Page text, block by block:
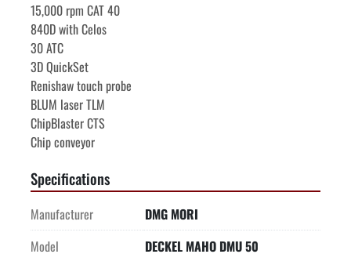
15,000 rpm CAT 40
840D with Celos
30 ATC
3D QuickSet
Renishaw touch probe
BLUM laser TLM
ChipBlaster CTS
Chip conveyor
Specifications
Manufacturer
DMG MORI
Model
DECKEL MAHO DMU 50